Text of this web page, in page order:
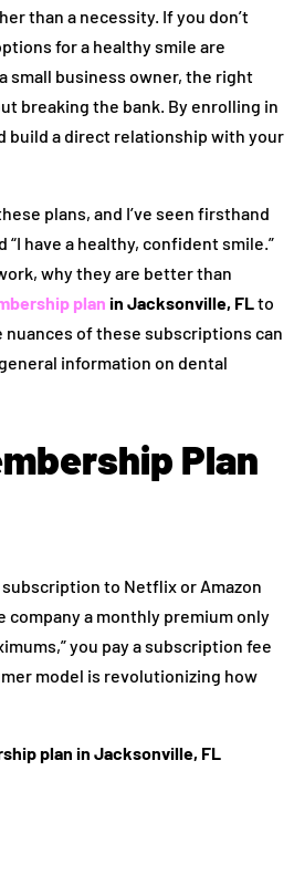
than a necessity. If you don’t
for a healthy smile are
small business owner, the right
breaking the bank. By enrolling in
build a direct relationship with your
plans, and I’ve seen firsthand
have a healthy, confident smile.”
why they are better than
plan in Jacksonville, FLto
of these subscriptions can
information on dental
Plan
to Netflix or Amazon
company a monthly premium only
you pay a subscription fee
model is revolutionizing how
plan in Jacksonville, FL